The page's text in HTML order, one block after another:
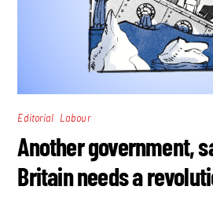
Editorial Labour
Another government,
Britain needs a